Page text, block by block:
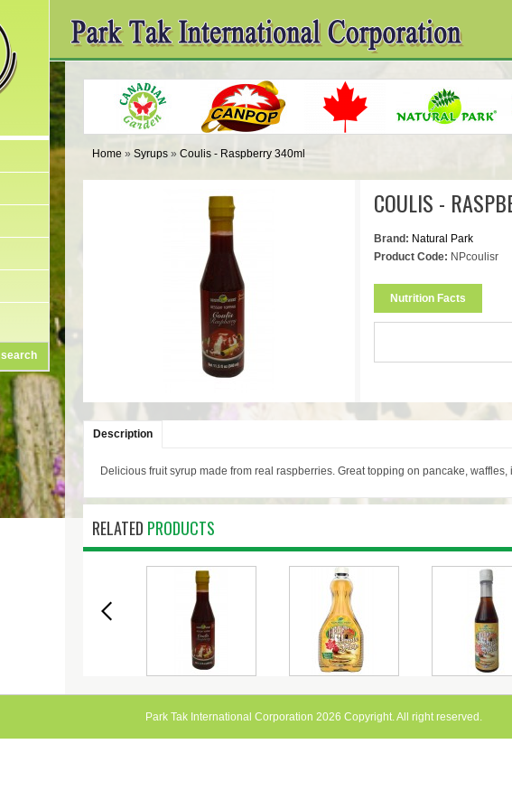
search
Home » Syrups » Coulis - Raspberry 340ml
COULIS -
Brand: Natural Park
Product Code: NPcoulisr
Nutrition Facts
Description
Delicious fruit syrup made from real raspberries. Great topping on pancake,
RELATED PRODUCTS
MAPLE FLAVOURED
SYRUP 750ML
COULIS -
RASPBERRY 340ML
SYRUP 500ML
SYRUP
Park Tak International Corporation 2026 Copyright. All right reserved.